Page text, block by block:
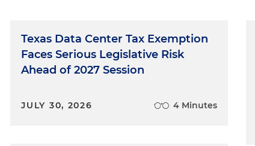
Texas Data Center Tax Exemption
Faces Serious Legislative Risk
Ahead of 2027 Session
JULY 30, 2026 4 Minutes